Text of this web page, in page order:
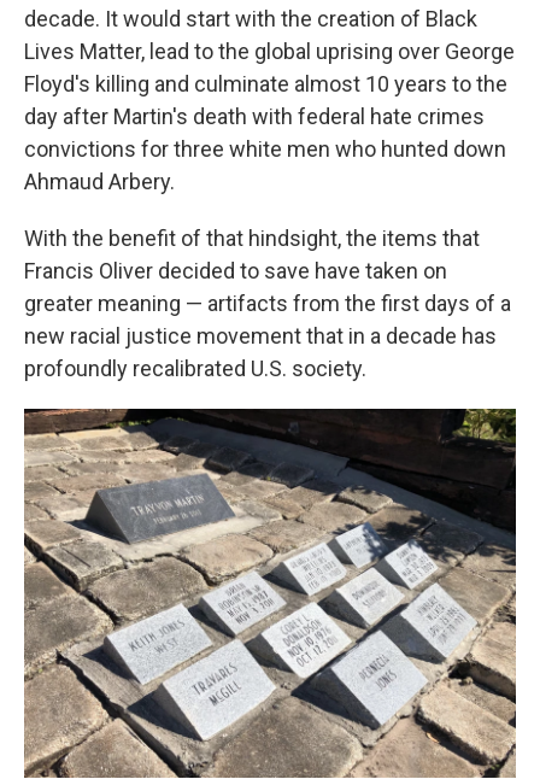
decade. It would start with the creation of Black
Lives Matter, lead to the global uprising over George
Floyd's killing and culminate almost 10 years to the
day after Martin's death with federal hate crimes
convictions for three white men who hunted down
Ahmaud Arbery.
With the benefit of that hindsight, the items that
Francis Oliver decided to save have taken on
greater meaning — artifacts from the first days of a
new racial justice movement that in a decade has
profoundly recalibrated U.S. society.